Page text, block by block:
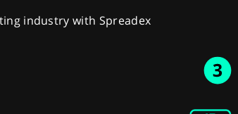
industry with Spreadex